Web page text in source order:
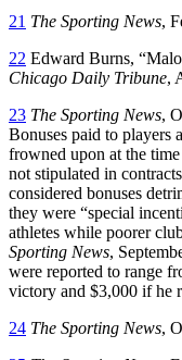
21 The Sporting News,
22 Edward Burns,
Chicago Daily Tribune,
23 The Sporting News,
Bonuses paid to players
frowned upon at the time
not stipulated in
considered bonuses
they were “special
athletes while poorer
Sporting News,
were reported to range
victory and $3,000 if he
24 The Sporting News,